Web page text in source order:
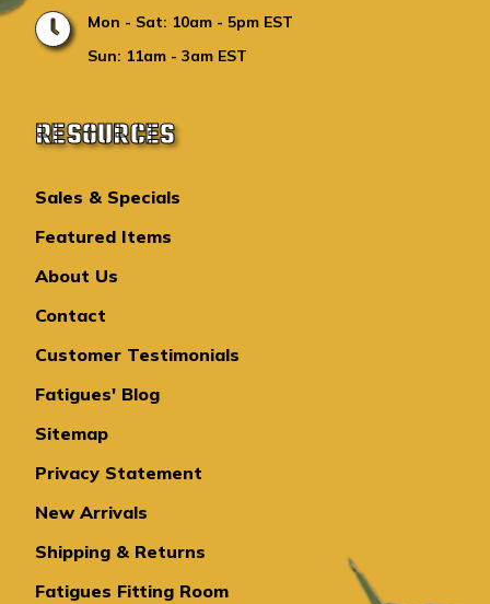
Mon - Sat: 10am - 5pm EST
Sun: 11am - 3am EST
RESOURCES
Sales & Specials
Featured Items
About Us
Contact
Customer Testimonials
Fatigues' Blog
Sitemap
Privacy Statement
New Arrivals
Shipping & Returns
Fatigues Fitting Room